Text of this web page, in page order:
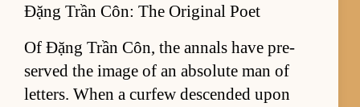
Đặng Trần Côn: The Original Poet
Of Đặng Trần Côn, the an­nals have pre­
served the im­age of an ab­so­lute man of
let­ters. When a cur­few de­scended upon